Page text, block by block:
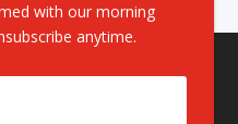
with our morning
anytime.